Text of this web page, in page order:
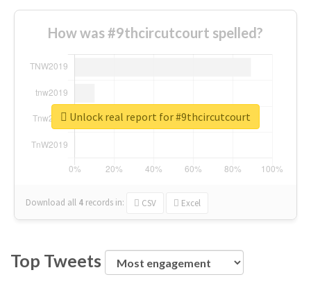
How was #9thcircutcourt spelled?
Download all 4 records in: CSV Excel
Unlock real report for #9thcircutcourt
Top Tweets